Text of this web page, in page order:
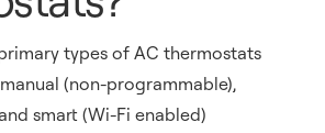
types of AC thermostats
(non-programmable),
smart (Wi-Fi enabled)